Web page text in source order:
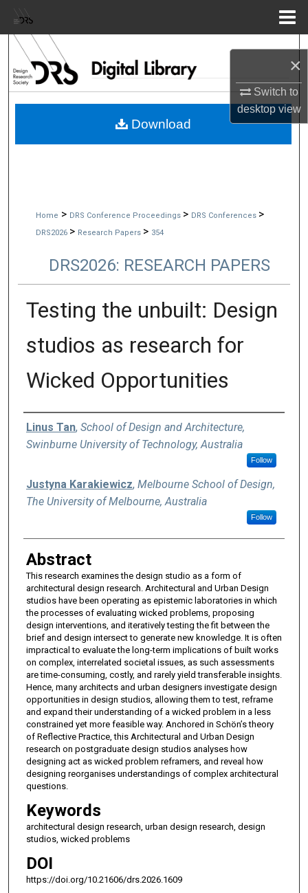
×
Switch to
desktopview
Browse Collections
My Account
Home > DRS Conference Proceedings > DRS Conferences >
DRS2026 > Research Papers > 354
DRS2026: RESEARCH PAPERS
Testing the unbuilt: Design
studios as research for
Wicked Opportunities
Authors
Linus Tan, School of Design and Architecture,
Swinburne University of Technology, Australia
Follow
Justyna Karakiewicz, Melbourne School of Design,
The University of Melbourne, Australia
Follow
Abstract
This research examines the design studio as a form of
architectural design research. Architectural and Urban Design
studios have been operating as epistemic laboratories in which
the processes of evaluating wicked problems, proposing
design interventions, and iteratively testing the fit between the
brief and design intersect to generate new knowledge. It is often
impractical to evaluate the long-term implications of built works
on complex, interrelated societal issues, as such assessments
are time-consuming, costly, and rarely yield transferable insights.
Hence, many architects and urban designers investigate design
opportunities in design studios, allowing them to test, reframe
and expand their understanding of a wicked problem in a less
constrained yet more feasible way. Anchored in Schön’s theory
of Reflective Practice, this Architectural and Urban Design
research on postgraduate design studios analyses how
designing act as wicked problem reframers, and reveal how
designing reorganises understandings of complex architectural
questions.
Keywords
architectural design research, urban design research, design
studios, wicked problems
DOI
https://doi.org/10.21606/drs.2026.1609
Download